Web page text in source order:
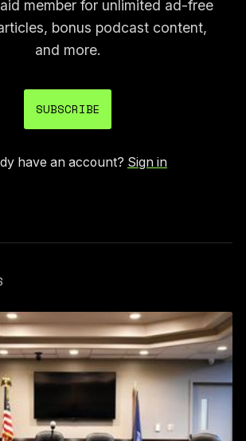
member for unlimited ad-free
bonus podcast content,
and more.
SUBSCRIBE
have an account? Sign in